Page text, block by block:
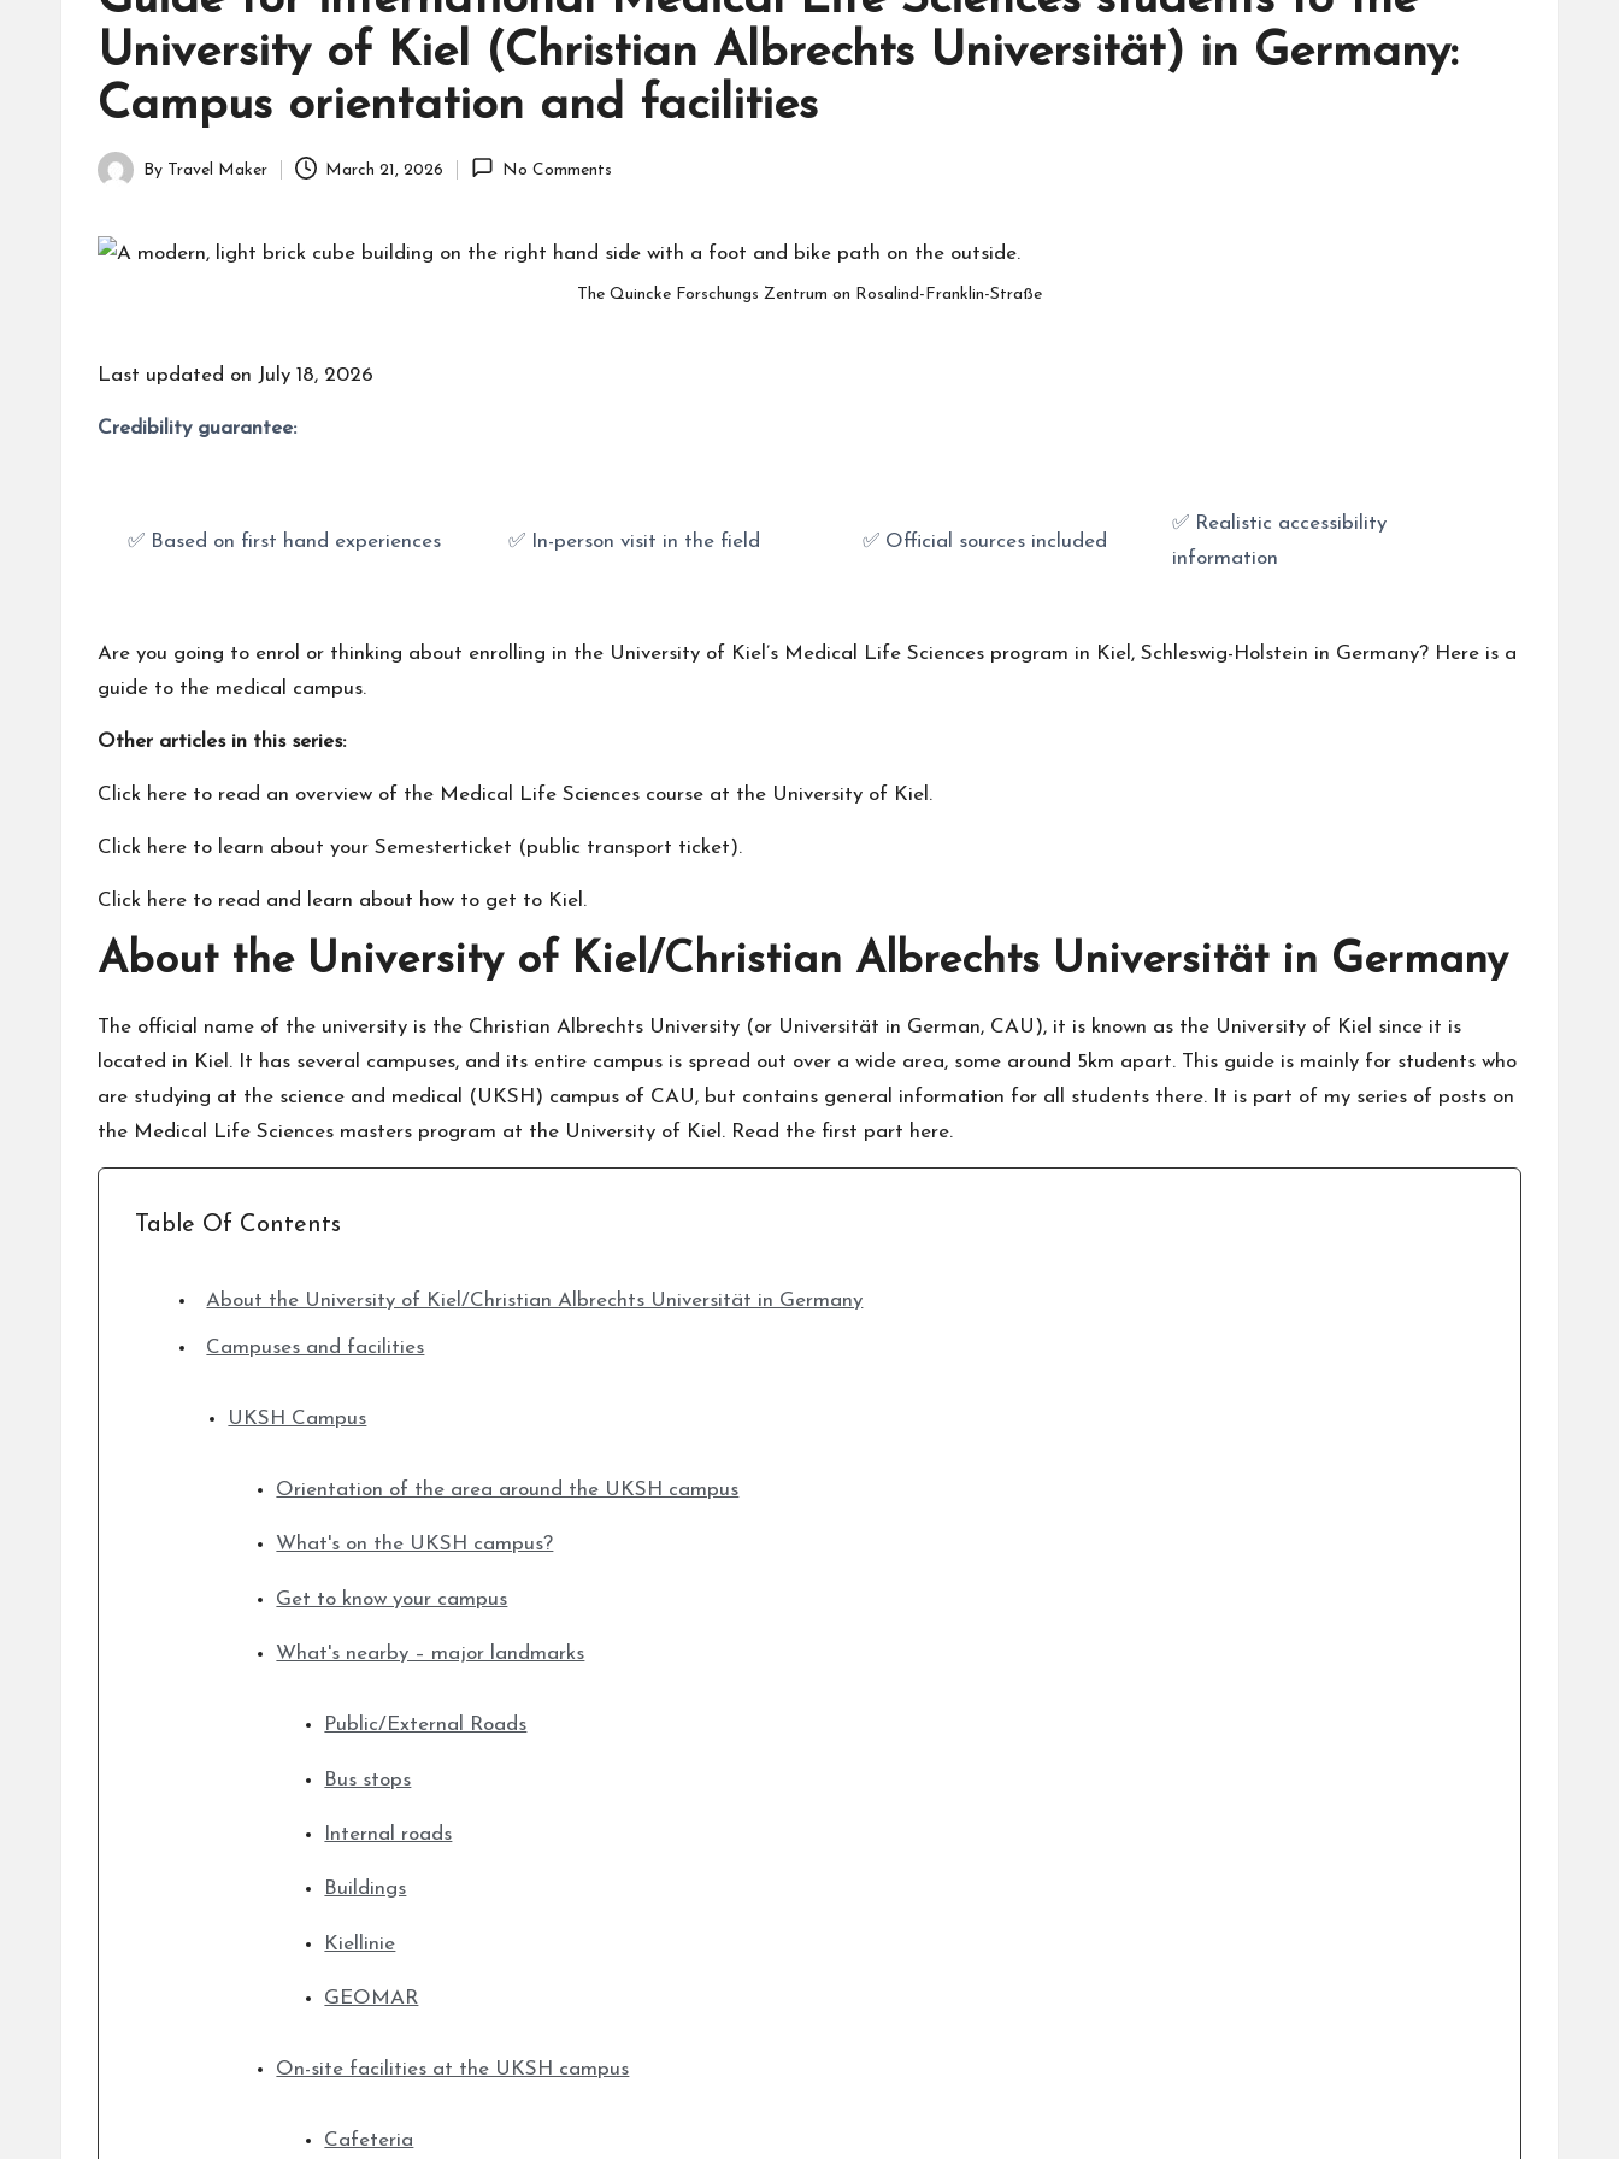
University of Kiel (Christian Albrechts Universität) in Germany:
Campus orientation and facilities
By Travel Maker March 21, 2026 No Comments
The Quincke Forschungs Zentrum on Rosalind-Franklin-Straße
Last updated on July 18, 2026
Credibility guarantee:
✅ Based on first hand experiences ✅ In-person visit in the field ✅ Official sources included
✅ Realistic accessibility
information
Are you going to enrol or thinking about enrolling in the University of Kiel’s Medical Life Sciences program in Kiel, Schleswig-Holstein in Germany? Here is a
guide to the medical campus.
Other articles in this series:
Click here to read an overview of the Medical Life Sciences course at the University of Kiel .
Click here to learn about your Semesterticket (public transport ticket).
Click here to read and learn about how to get to Kiel .
About the University of Kiel/Christian Albrechts Universität in Germany
The official name of the university is the Christian Albrechts University (or Universität in German, CAU), it is known as the University of Kiel since it is
located in Kiel. It has several campuses, and its entire campus is spread out over a wide area, some around 5km apart. This guide is mainly for students who
are studying at the science and medical (UKSH) campus of CAU, but contains general information for all students there. It is part of my series of posts on
the Medical Life Sciences masters program at the University of Kiel. Read the first part here.
Table Of Contents
About the University of Kiel/Christian Albrechts Universität in Germany
Campuses and facilities
UKSH Campus
Orientation of the area around the UKSH campus
What's on the UKSH campus?
Get to know your campus
What's nearby – major landmarks
Public/External Roads
Bus stops
Internal roads
Buildings
Kiellinie
GEOMAR
On-site facilities at the UKSH campus
Cafeteria